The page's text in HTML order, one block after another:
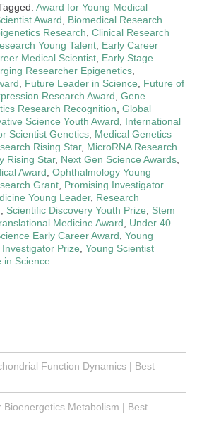
Award for Young Medical
Award
Biomedical Research
Research Clinical Research
Young Talent Early Career
Medical Scientist Early Stage
Researcher Epigenetics
Future Leader in Science
Future of
Research Award Gene
Research Recognition Global
Science Youth Award
International
Scientist Genetics Medical Genetics
Rising Star, MicroRNA Research
Rising Star, Next Gen Science Awards
Award Ophthalmology Young
Grant Promising Investigator
Young Leader, Research
Scientific Discovery Youth Prize
Stem
Medicine Award
Under 40
Early Career Award Young
Investigator Prize Young Scientist
in Science
Function Dynamics | Best
Bioenergetics Metabolism | Best